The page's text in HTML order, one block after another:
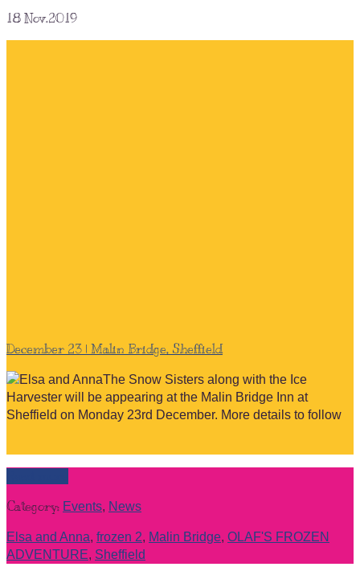
18 Nov.2019
December 23 | Malin Bridge, Sheffield
The Snow Sisters along with the Ice
Harvester will be appearing at the Malin Bridge Inn at
Sheffield on Monday 23rd December. More details to follow
Category: Events, News
Elsa and Anna, frozen 2, Malin Bridge, OLAF'S FROZEN
ADVENTURE, Sheffield